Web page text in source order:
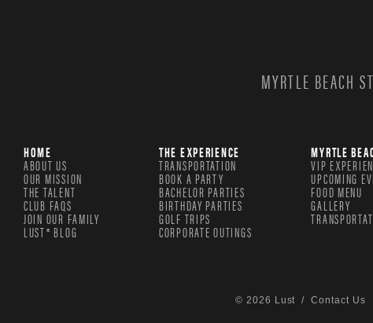
MYRTLE BEACH
HOME
ABOUT US
OUR MISSION
THE TALENT
CLUB FAQS
JOIN OUR FAMILY
LUST® BLOG
THE EXPERIENCE
TRANSPORTATION
BOOK A PARTY
BACHELOR PARTIES
BIRTHDAY PARTIES
GOLF TRIPS
CORPORATE OUTINGS
MYRTLE
VIP
UPCOMING
FOOD MENU
GALLERY
© 2026 Lust /Contact Us